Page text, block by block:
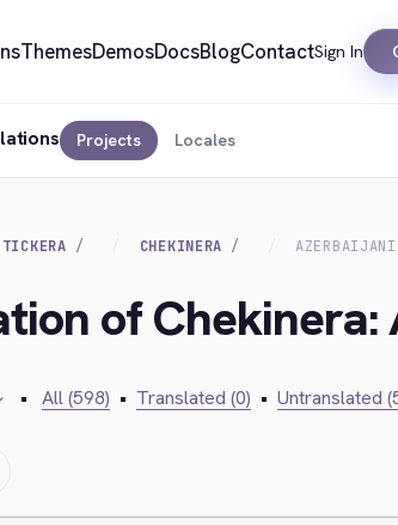
ThemesDemosDocsBlogContactSign In
Projects Locales
TICKERA CHEKINERA AZERBAIJANI
of Chekinera:
• All (598) • Translated (0) • Untranslated